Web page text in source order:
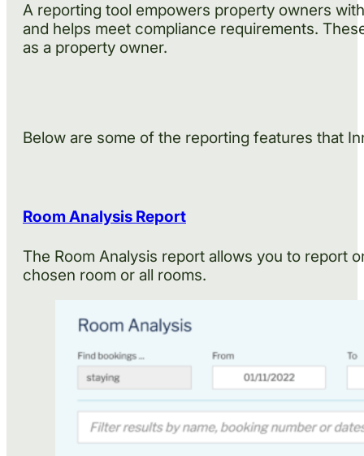
A reporting tool empowers property owners
and helps meet compliance requirements.
as a property owner.
Below are some of the reporting features that
Room Analysis Report
The Room Analysis report allows you to report
chosen room or all rooms.